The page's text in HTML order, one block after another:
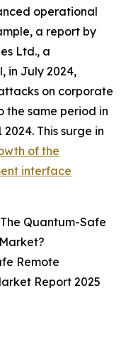
operational
a report by
Ltd., a
in July 2024,
on corporate
the same period in
This surge in
of the
interface
Quantum-Safe
Remote
Report 2025